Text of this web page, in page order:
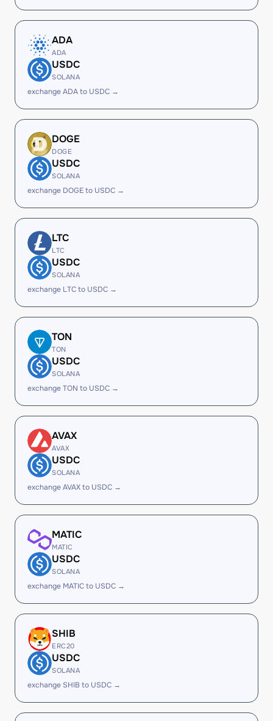
ADA
ADA
USDC
SOLANA
exchange ADA to USDC →
DOGE
DOGE
USDC
SOLANA
exchange DOGE to USDC →
LTC
LTC
USDC
SOLANA
exchange LTC to USDC →
TON
TON
USDC
SOLANA
exchange TON to USDC →
AVAX
AVAX
USDC
SOLANA
exchange AVAX to USDC →
MATIC
MATIC
USDC
SOLANA
exchange MATIC to USDC →
SHIB
ERC20
USDC
SOLANA
exchange SHIB to USDC →